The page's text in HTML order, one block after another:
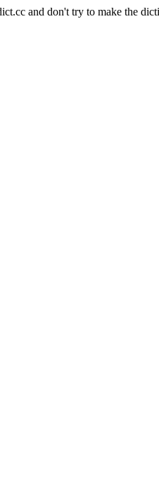
and don't try to make the